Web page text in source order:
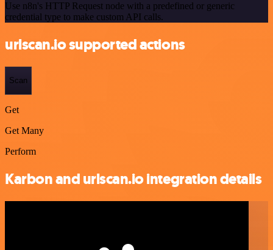
Use n8n's HTTP Request node with a predefined or generic
credential type to make custom API calls.
urlscan.io supported actions
Scan
Get
Get Many
Perform
Karbon and urlscan.io integration details